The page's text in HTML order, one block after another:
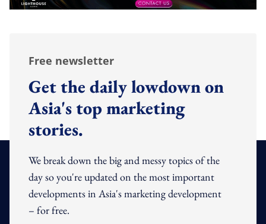
Free newsletter
Get the daily lowdown on
Asia's top marketing
stories.
We break down the big and messy topics of the
day so you're updated on the most important
developments in Asia's marketing development
– for free.